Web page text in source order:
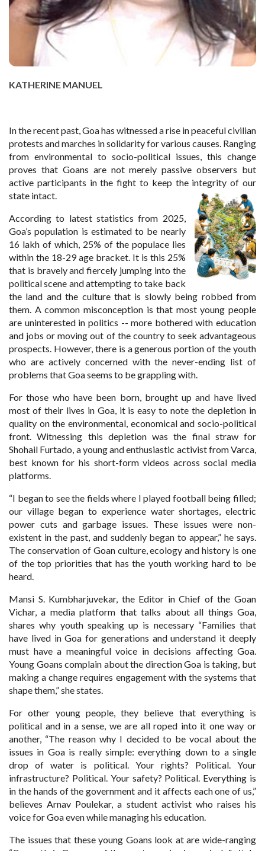
KATHERINE MANUEL
In the recent past, Goa has witnessed a rise in peaceful civilian
protests and marches in solidarity for various causes. Ranging
from environmental to socio-political issues, this change
proves that Goans are not merely passive observers but
active participants in the fight to keep the integrity of our
state intact.
According to latest statistics from 2025,
Goa’s population is estimated to be nearly
16 lakh of which, 25% of the populace lies
within the 18-29 age bracket. It is this 25%
that is bravely and fiercely jumping into the
political scene and attempting to take back
the land and the culture that is slowly being robbed from
them. A common misconception is that most young people
are uninterested in politics -- more bothered with education
and jobs or moving out of the country to seek advantageous
prospects. However, there is a generous portion of the youth
who are actively concerned with the never-ending list of
problems that Goa seems to be grappling with.
For those who have been born, brought up and have lived
most of their lives in Goa, it is easy to note the depletion in
quality on the environmental, economical and socio-political
front. Witnessing this depletion was the final straw for
Shohail Furtado, a young and enthusiastic activist from Varca,
best known for his short-form videos across social media
platforms.
“I began to see the fields where I played football being filled;
our village began to experience water shortages, electric
power cuts and garbage issues. These issues were non-
existent in the past, and suddenly began to appear,” he says.
The conservation of Goan culture, ecology and history is one
of the top priorities that has the youth working hard to be
heard.
Mansi S. Kumbharjuvekar, the Editor in Chief of the Goan
Vichar, a media platform that talks about all things Goa,
shares why youth speaking up is necessary “Families that
have lived in Goa for generations and understand it deeply
must have a meaningful voice in decisions affecting Goa.
Young Goans complain about the direction Goa is taking, but
making a change requires engagement with the systems that
shape them,” she states.
For other young people, they believe that everything is
political and in a sense, we are all roped into it one way or
another, “The reason why I decided to be vocal about the
issues in Goa is really simple: everything down to a single
drop of water is political. Your rights? Political. Your
infrastructure? Political. Your safety? Political. Everything is
in the hands of the government and it affects each one of us,”
believes Arnav Poulekar, a student activist who raises his
voice for Goa even while managing his education.
The issues that these young Goans look at are wide-ranging